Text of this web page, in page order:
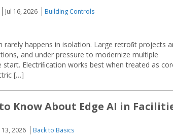
Jul 16, 2026
Building Controls
rarely happens in isolation. Large retroﬁt projects
and under pressure to modernize multiple
Electriﬁcation works best when treated as
[…]
Know About Edge AI in
13, 2026
Back to Basics